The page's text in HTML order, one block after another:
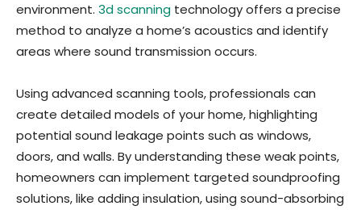
environment. 3d scanning technology offers a precise
method to analyze a home’s acoustics and identify
areas where sound transmission occurs.
Using advanced scanning tools, professionals can
create detailed models of your home, highlighting
potential sound leakage points such as windows,
doors, and walls. By understanding these weak points,
homeowners can implement targeted soundproofing
solutions, like adding insulation, using sound-absorbing